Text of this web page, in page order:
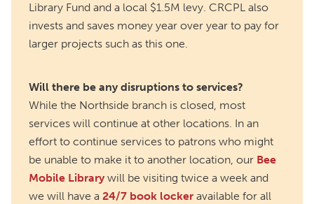
Library Fund and a local $1.5M levy. CRCPL also
invests and saves money year over year to pay for
larger projects such as this one.
Will there be any disruptions to services?
While the Northside branch is closed, most
services will continue at other locations. In an
effort to continue services to patrons who might
be unable to make it to another location, our Bee
Mobile Librarywill be visiting twice a week and
we will have a 24/7 book lockeravailable for all